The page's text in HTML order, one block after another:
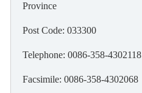
Province
Post Code: 033300
Telephone: 0086-358-4302118
Facsimile: 0086-358-4302068